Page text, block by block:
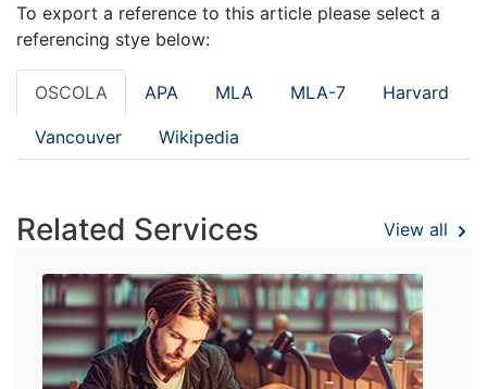
To export a reference to this article please select a
referencing stye below:
OSCOLA APA MLA MLA-7 Harvard
Vancouver Wikipedia
Related Services View all